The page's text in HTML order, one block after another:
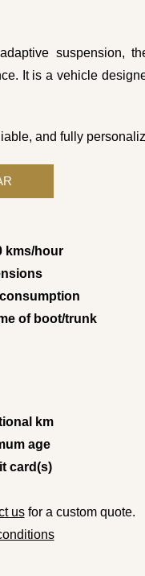
suspension,
It is a vehicle
and fully
kms/hour
of boot/trunk
km
age
card(s)
usfor a custom quote.